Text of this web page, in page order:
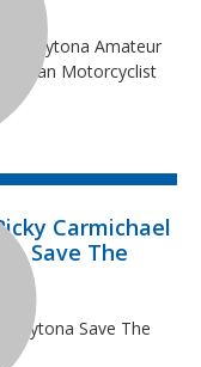
Daytona Amateur
Motorcyclist
Carmichael
Save The
Daytona Save The